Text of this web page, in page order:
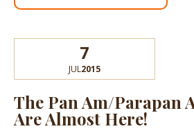
7
JUL2015
The Pan Am/Parapan
Are Almost Here!